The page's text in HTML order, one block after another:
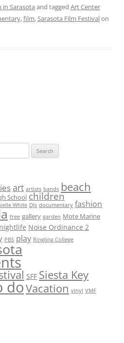
in Sarasota and tagged Art Center
,film,Sarasota Film Festivalon
art artists bands beach
School children
White DJs documentary fashion
free gallery garden Mote Marine
nightlife Noise Ordinance 2
PBS play Ringling College
SFF Siesta Key
doVacation vinyl VMF